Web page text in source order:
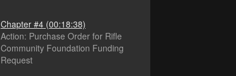
Chapter #4 (00:18:38)
Action: Purchase Order for Rifle
Community Foundation Funding
Request